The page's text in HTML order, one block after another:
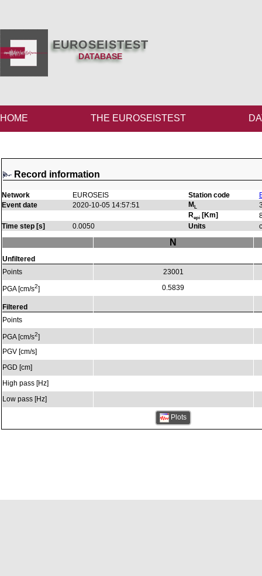
EUROSEISTEST
DATABASE
HOME THE EUROSEISTEST
Record information
Network EUROSEIS Station code
Event date
2020-10-05 14:57:51 ML
Repi [Km]
Time step [s]
0.0050 Units
Unfiltered
Points
PGA [cm/s2]
Filtered
Points
PGA [cm/s2]
PGV [cm/s]
PGD [cm]
High pass [Hz]
Low pass [Hz]
N
23001
0.5839
Plots